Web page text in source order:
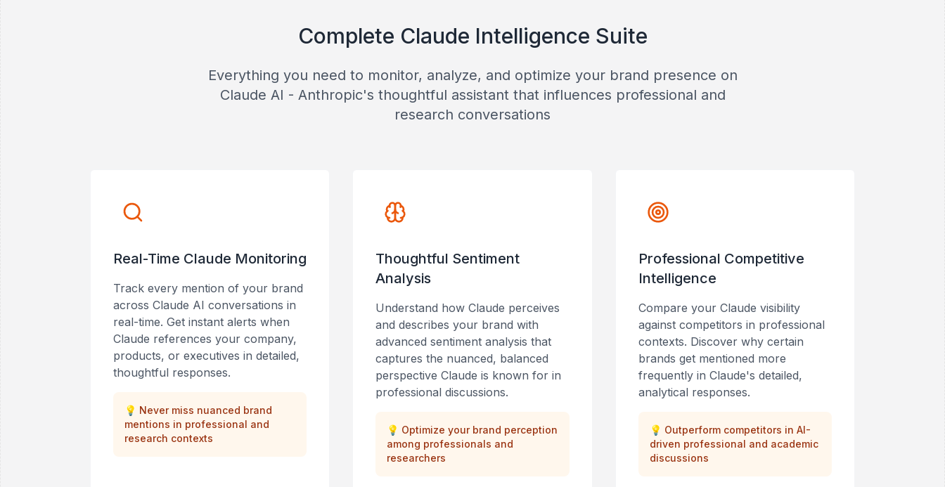
Complete Claude Intelligence Suite
Everything you need to monitor, analyze, and optimize your brand presence on
Claude AI - Anthropic's thoughtful assistant that influences professional and
research conversations
Real-Time Claude Monitoring
Track every mention of your brand
across Claude AI conversations in
real-time. Get instant alerts when
Claude references your company,
products, or executives in detailed,
thoughtful responses.
💡 Never miss nuanced brand
mentions in professional and
research contexts
Thoughtful Sentiment
Analysis
Understand how Claude perceives
and describes your brand with
advanced sentiment analysis that
captures the nuanced, balanced
perspective Claude is known for in
professional discussions.
💡 Optimize your brand perception
among professionals and
researchers
Professional Competitive
Intelligence
Compare your Claude visibility
against competitors in professional
contexts. Discover why certain
brands get mentioned more
frequently in Claude's detailed,
analytical responses.
💡 Outperform competitors in AI-
driven professional and academic
discussions